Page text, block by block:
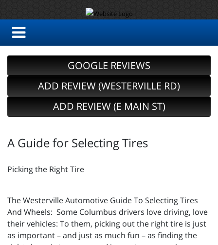
GOOGLE REVIEWS
ADD REVIEW (WESTERVILLE RD)
ADD REVIEW (E MAIN ST)
A Guide for Selecting Tires
Picking the Right Tire
The Westerville Automotive Guide To Selecting Tires
And Wheels: Some Columbus drivers love driving, love
their vehicles: To them, picking out the right tire is just
as important – and just as much fun – as finding the